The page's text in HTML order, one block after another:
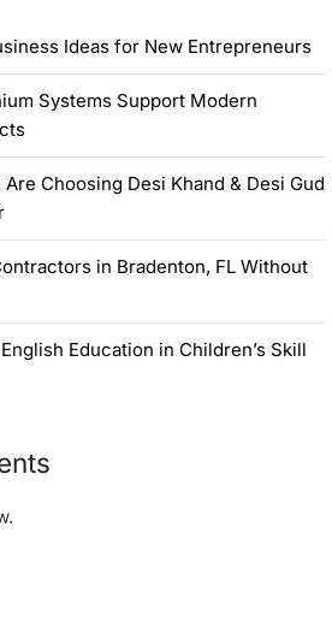
Ideas for New Entrepreneurs
Systems Support Modern
Choosing Desi Khand & Desi Gud
in Bradenton, FL Without
Education in Children’s Skill